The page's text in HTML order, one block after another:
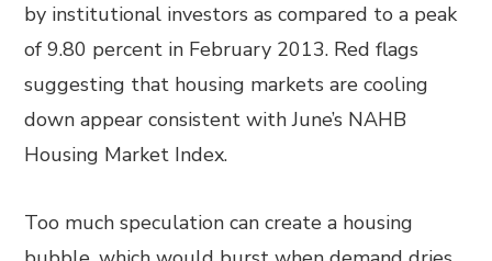
by institutional investors as compared to a peak
of 9.80 percent in February 2013. Red flags
suggesting that housing markets are cooling
down appear consistent with June’s NAHB
Housing Market Index.
Too much speculation can create a housing